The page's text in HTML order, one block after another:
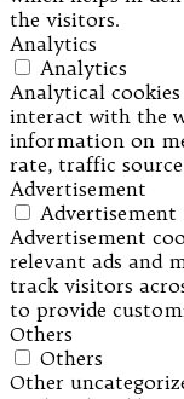
the visitors.
Analytics
Analytics
Analytical
interact with the
information on
rate, traffic
Advertisement
Advertisement
Advertisement
relevant ads and
track visitors
to provide
Others
Others
Other